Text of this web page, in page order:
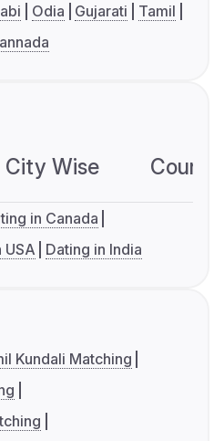
Odia Gujarati
Tamil
City Wise
in Canada
USA Dating in India
Kundali Matching